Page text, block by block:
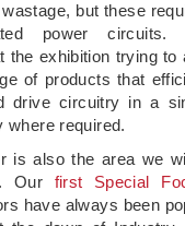
but these
power
the exhibition trying to
of products that
drive circuitry in a
where required.
is also the area we
Our first Special
have always been